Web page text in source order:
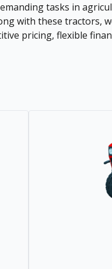
tasks in
with these tractors,
pricing, flexible